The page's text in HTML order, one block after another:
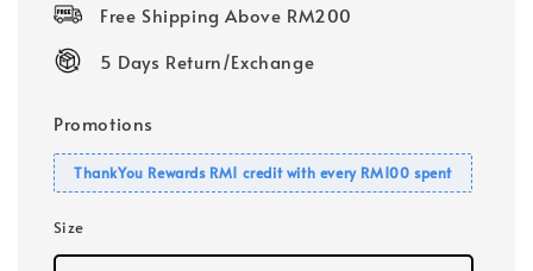
Free Shipping Above RM200
5 Days Return/Exchange
Promotions
ThankYou Rewards RM1 credit with every RM100 spent
Size